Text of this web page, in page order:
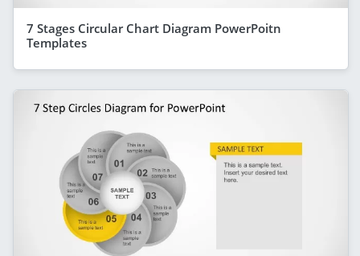
7 Stages Circular Chart Diagram PowerPoitn
Templates